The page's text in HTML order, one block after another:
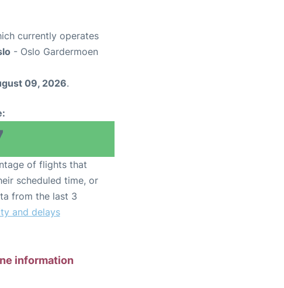
currently operates
- Oslo Gardermoen
09, 2026.
of flights that
scheduled time, or
from the last 3
and delays
information